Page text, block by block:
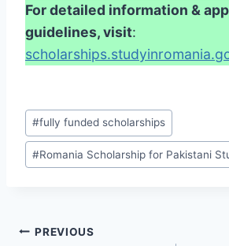
For detailed information &
guidelines, visit:
Post
Tags:
#fully funded scholarships
#Romania Scholarship for Pakistani
Post
PREVIOUS